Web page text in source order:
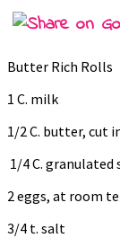
Butter Rich Rolls
1 C. milk
1/2 C. butter, cut
1/4 C. granulated
2 eggs, at room
3/4 t. salt